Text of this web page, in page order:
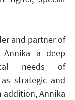
and partner of
Annika a deep
needs of
strategic and
addition, Annika